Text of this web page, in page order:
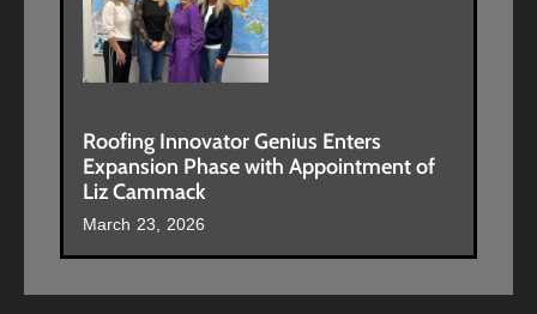
Roofing Innovator Genius Enters
Expansion Phase with Appointment of
Liz Cammack
March 23, 2026